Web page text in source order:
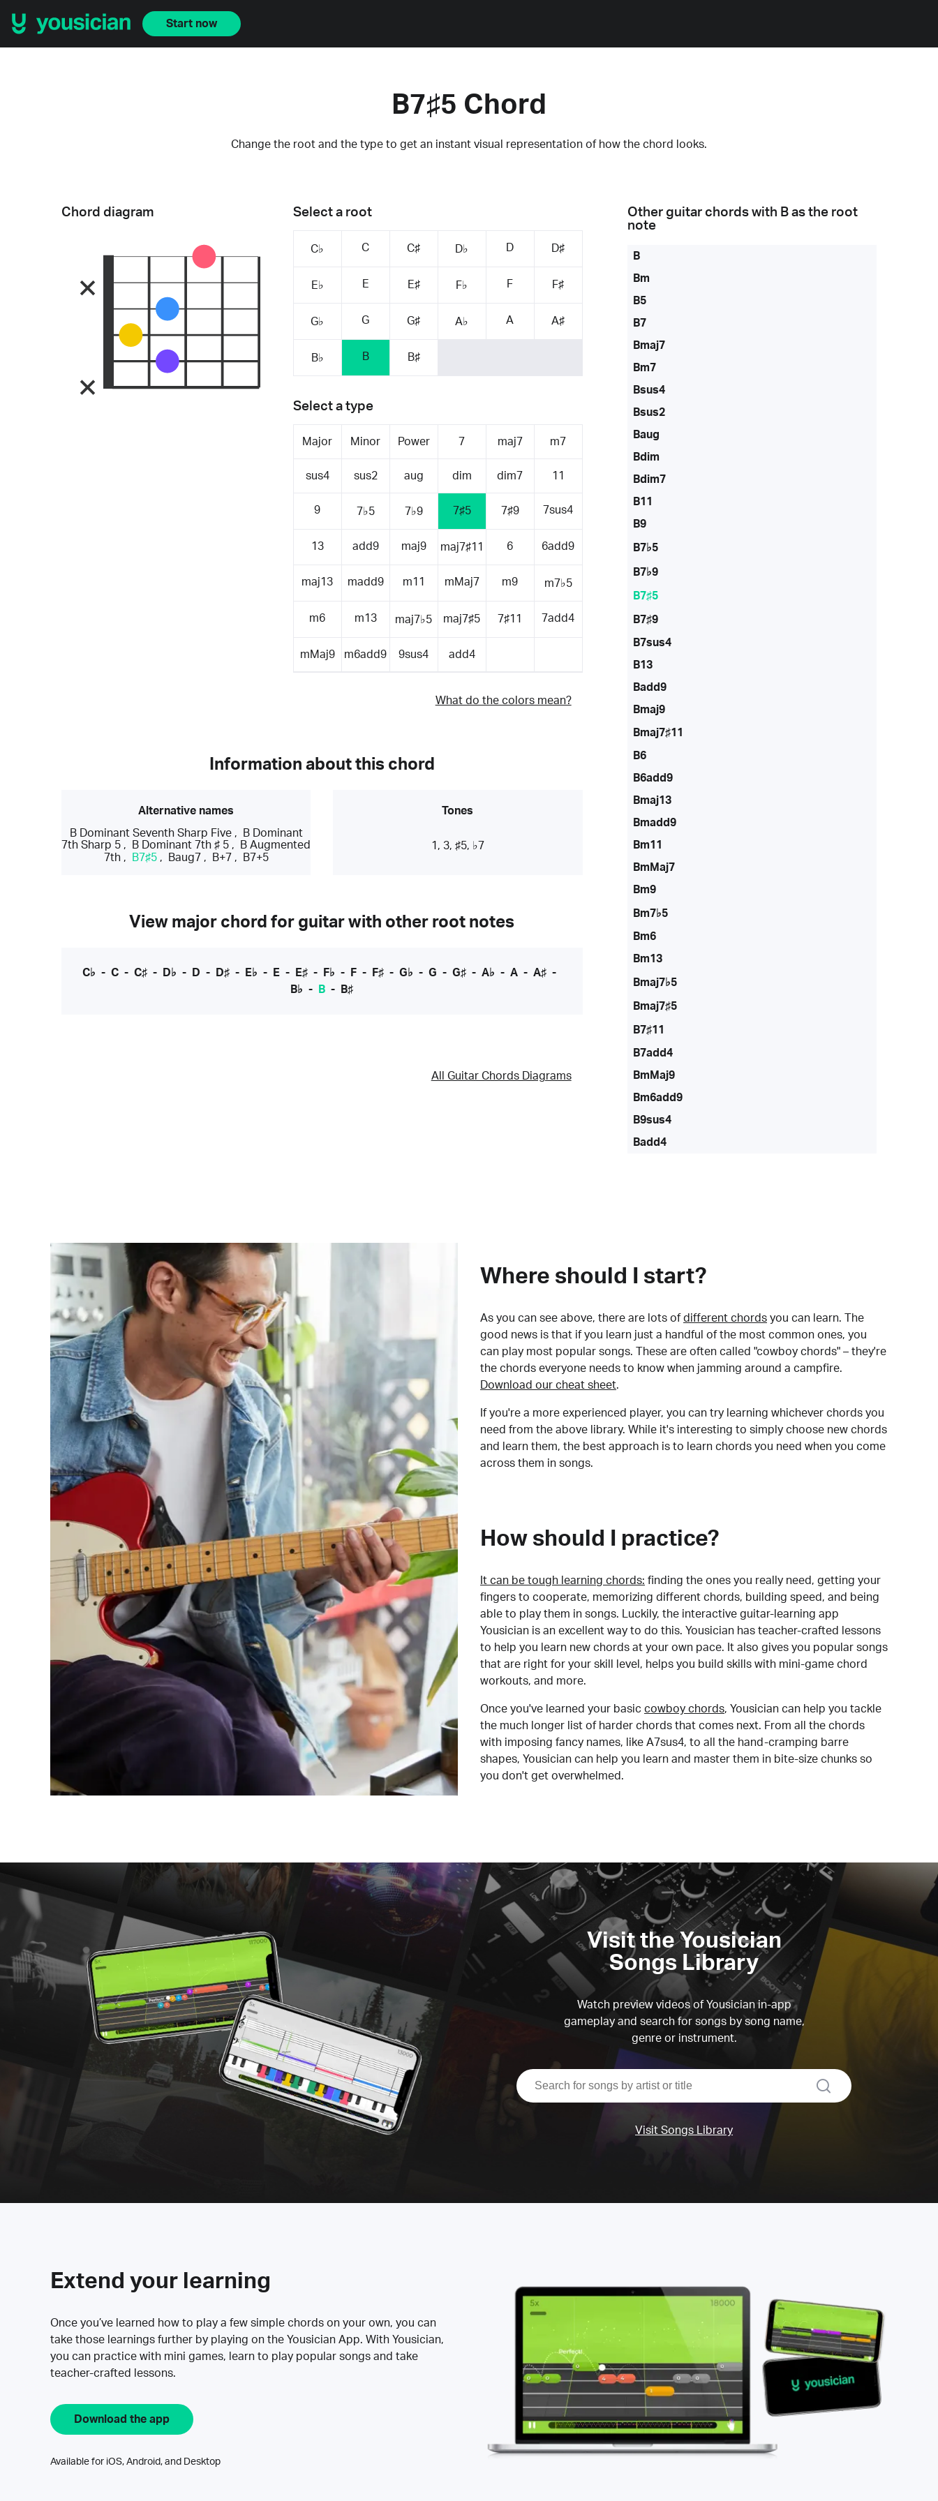
Start now
B7♯5 Chord
Change the root and the type to get an instant visual representation of how the chord looks.
Select a root
C♭ C C♯ D♭ D D♯
E♭ E E♯ F♭ F F♯
G♭ G G♯ A♭ A A♯
B♭ B B♯
Select a type
Major Minor Power 7 maj7 m7
sus4 sus2 aug dim dim7 11
9 7♭5 7♭9 7♯5 7♯9 7sus4
13 add9 maj9 maj7♯11 6 6add9
maj13 madd9 m11 mMaj7 m9 m7♭5
m6 m13 maj7♭5 maj7♯5 7♯11 7add4
mMaj9 m6add9 9sus4 add4
What do the colors mean?
Chord diagram
Information about this chord
Alternative names
B Dominant Seventh Sharp Five,
B Dominant
7th Sharp 5 , B Dominant 7th ♯ 5 ,
B Augmented
7th, B7♯5, Baug7, B+7, B7+5
Tones
1, 3, ♯5, ♭7
View major chord for guitar with other root notes
C♭ - C- C♯- D♭ - D - D♯- E♭ - E- E♯- F♭ - F- F♯- G♭ - G - G♯- A♭ - A- A♯-
B♭ - B - B♯
All Guitar Chords Diagrams
Other guitar chords with Bas the root
note
B
Bm
B5
B7
Bmaj7
Bm7
Bsus4
Bsus2
Baug
Bdim
Bdim7
B11
B9
B7♭5
B7♭9
B7♯5
B7♯9
B7sus4
B13
Badd9
Bmaj9
Bmaj7♯11
B6
B6add9
Bmaj13
Bmadd9
Bm11
BmMaj7
Bm9
Bm7♭5
Bm6
Bm13
Bmaj7♭5
Bmaj7♯5
B7♯11
B7add4
BmMaj9
Bm6add9
B9sus4
Badd4
Where should I start?
As you can see above, there are lots of different chords you can learn. The
good news is that if you learn just a handful of the most common ones, you
can play most popular songs. These are often called "cowboy chords" – they're
the chords everyone needs to know when jamming around a campfire.
Download our cheat sheet.
If you're a more experienced player, you can try learning whichever chords you
need from the above library. While it's interesting to simply choose new chords
and learn them, the best approach is to learn chords you need when you come
across them in songs.
How should I practice?
It can be tough learning chords: finding the ones you really need, getting your
fingers to cooperate, memorizing different chords, building speed, and being
able to play them in songs. Luckily, the interactive guitar-learning app
Yousician is an excellent way to do this. Yousician has teacher-crafted lessons
to help you learn new chords at your own pace. It also gives you popular songs
that are right for your skill level, helps you build skills with mini-game chord
workouts, and more.
Once you've learned your basic cowboy chords, Yousician can help you tackle
the much longer list of harder chords that comes next. From all the chords
with imposing fancy names, like A7sus4, to all the hand-cramping barre
shapes, Yousician can help you learn and master them in bite-size chunks so
you don't get overwhelmed.
Visit the Yousician
Songs Library
Watch preview videos of Yousician in-app
gameplay and search for songs by song name,
genre or instrument.
search
Visit Songs Library
Extend your learning
Once you’ve learned how to play a few simple chords on your own, you can
take those learnings further by playing on the Yousician App. With Yousician,
you can practice with mini games, learn to play popular songs and take
teacher-crafted lessons.
Download the app
Available for iOS, Android, and Desktop